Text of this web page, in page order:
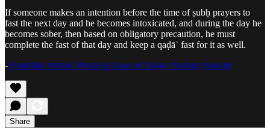
If someone makes an intention before the time of ṣubḥ prayers to
fast the next day and he becomes intoxicated, and during the day he
becomes sober, then based on obligatory precaution, he must
complete the fast of that day and keep a qaḍāʾ fast for it as well.
-Ayatullah Sistani, Practical Laws of Islam, Fasting (Sawm)
Share